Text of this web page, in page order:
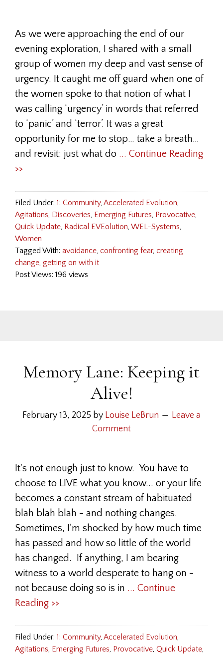
As we were approaching the end of our
evening exploration, I shared with a small
group of women my deep and vast sense of
urgency. It caught me off guard when one of
the women spoke to that notion of what I
was calling ‘urgency’ in words that referred
to ‘panic’ and ‘terror’. It was a great
opportunity for me to stop… take a breath…
and revisit: just what do ... Continue Reading
>>
Filed Under: 1: Community, Accelerated Evolution,
Agitations, Discoveries, Emerging Futures, Provocative,
Quick Update, Radical EVEolution, WEL-Systems,
Women
Tagged With: avoidance, confronting fear, creating
change, getting on with it
Post Views: 196 views
Memory Lane: Keeping it
Alive!
February 13, 2025 by Louise LeBrun
Leave a
Comment
It's not enough just to know. You have to
choose to LIVE what you know... or your life
becomes a constant stream of habituated
blah blah blah - and nothing changes.
Sometimes, I'm shocked by how much time
has passed and how so little of the world
has changed. If anything, I am bearing
witness to a world desperate to hang on -
not because doing so is in ... Continue
Reading >>
Filed Under: 1: Community, Accelerated Evolution,
Agitations, Emerging Futures, Provocative, Quick Update,